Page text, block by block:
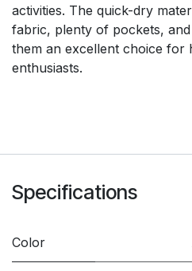
activities. The quick-dry
fabric, plenty of pockets,
them an excellent choice for
enthusiasts.
Specifications
Color